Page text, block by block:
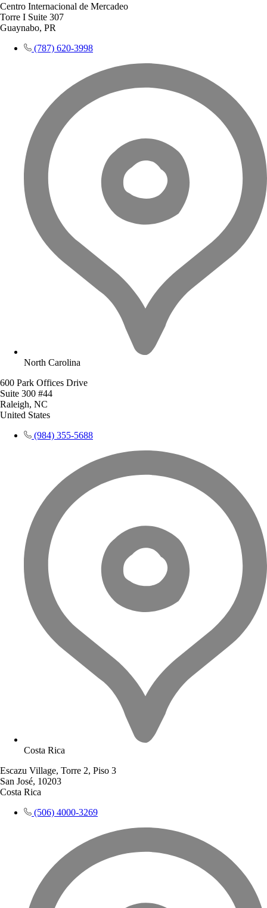
Centro Internacional de Mercadeo
Torre I Suite 307
Guaynabo, PR
(787) 620-3998
North Carolina
600 Park Offices Drive
Suite 300 #44
Raleigh, NC
United States
(984) 355-5688
Costa Rica
Escazu Village, Torre 2, Piso 3
San José, 10203
Costa Rica
(506) 4000-3269